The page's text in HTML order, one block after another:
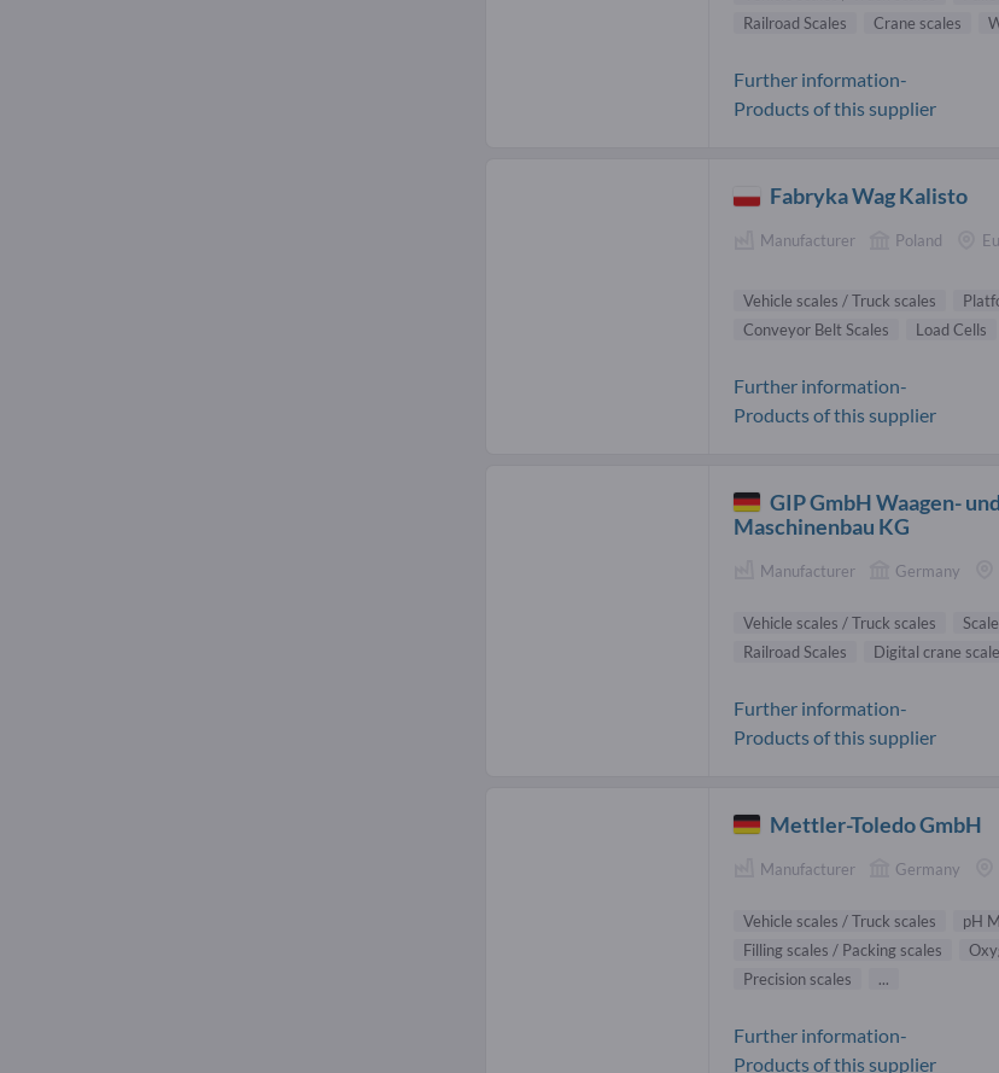
Railroad Scales
Crane scales
Further information-
Products of this supplier
Fabryka Wag Kalisto
Manufacturer Poland
Vehicle scales / Truck scales
Conveyor Belt Scales
Load Cells
Further information-
Products of this supplier
GIP GmbH Waagen- und
Maschinenbau KG
Manufacturer Germany
Vehicle scales / Truck scales
Railroad Scales
Digital crane
Further information-
Products of this supplier
Mettler-Toledo GmbH
Manufacturer Germany
Vehicle scales / Truck scales pH
Filling scales / Packing scales
Precision scales
...
Further information-
Products of this supplier